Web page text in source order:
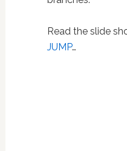
Read the slide
JUMP…